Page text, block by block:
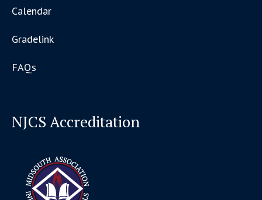
Calendar
Gradelink
FAQs
NJCS Accreditation